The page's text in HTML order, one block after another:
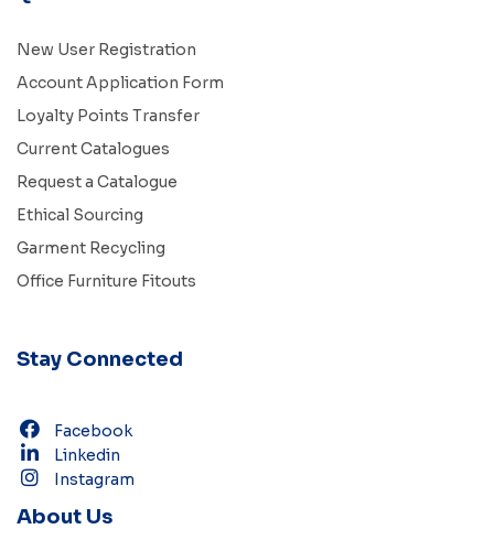
New User Registration
Account Application Form
Loyalty Points Transfer
Current Catalogues
Request a Catalogue
Ethical Sourcing
Garment Recycling
Office Furniture Fitouts
Stay Connected
Facebook
Linkedin
Instagram
About Us